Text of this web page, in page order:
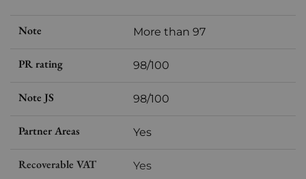
Note More than 97
PR rating 98/100
Note JS 98/100
Partner Areas Yes
Recoverable VAT Yes